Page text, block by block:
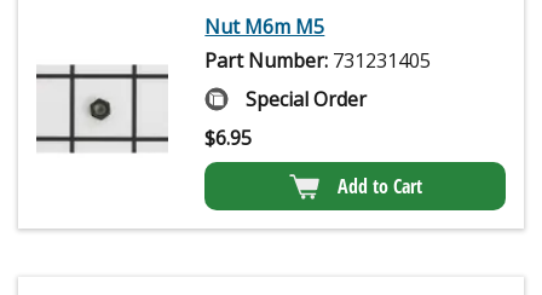
Nut M6m M5
Part Number: 731231405
Special Order
$6.95
Add to Cart